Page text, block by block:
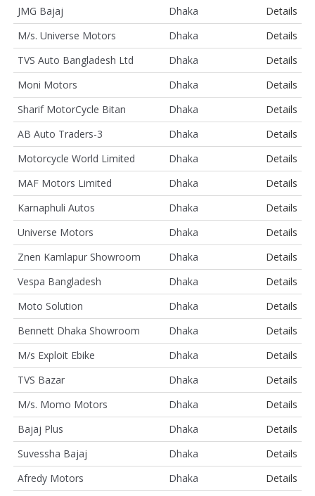
JMG Bajaj
Dhaka
Details
M/s. Universe Motors
Dhaka
Details
TVS Auto Bangladesh Ltd
Dhaka
Details
Moni Motors
Dhaka
Details
Sharif MotorCycle Bitan
Dhaka
Details
AB Auto Traders-3
Dhaka
Details
Motorcycle World Limited
Dhaka
Details
MAF Motors Limited
Dhaka
Details
Karnaphuli Autos
Dhaka
Details
Universe Motors
Dhaka
Details
Znen Kamlapur Showroom
Dhaka
Details
Vespa Bangladesh
Dhaka
Details
Moto Solution
Dhaka
Details
Bennett Dhaka Showroom
Dhaka
Details
M/s Exploit Ebike
Dhaka
Details
TVS Bazar
Dhaka
Details
M/s. Momo Motors
Dhaka
Details
Bajaj Plus
Dhaka
Details
Suvessha Bajaj
Dhaka
Details
Afredy Motors
Dhaka
Details